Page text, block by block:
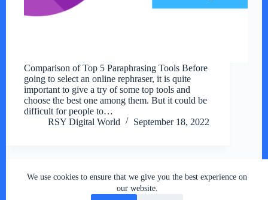
We use cookies to ensure that we give you the best experience on
our website.
Comparison of Top 5 Paraphrasing Tools Before
going to select an online rephraser, it is quite
important to give a try of some top tools and
choose the best one among them. But it could be
difficult for people to…
RSY Digital World
September 18, 2022
Copyright © 2026 - RSY Digital World , All Rights